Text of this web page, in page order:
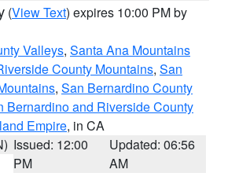
(View Text) expires 10:00 PM by
Valleys, Santa Ana Mountains
County Mountains, San
, San Bernardino County
Bernardino and Riverside County
Empire, in CA
Issued: 12:00
PM
Updated: 06:56
AM